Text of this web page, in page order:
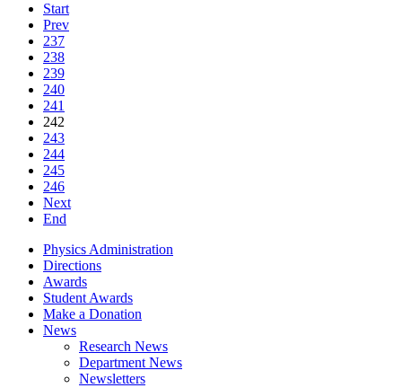
Start
Prev
237
238
239
240
241
242
243
244
245
246
Next
End
Physics Administration
Directions
Awards
Student Awards
Make a Donation
News
Research News
Department News
Newsletters